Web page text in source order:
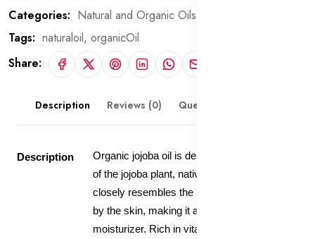
Categories: Natural and Organic Oils
Tags: naturaloil, organicOil
Share:
Description Reviews (0) Questions & Answers
Description
Organic jojoba oil is derived from the seeds
of the jojoba plant, native to North America. It
closely resembles the natural oils produced
by the skin, making it an excellent
moisturizer. Rich in vitamins and minerals,